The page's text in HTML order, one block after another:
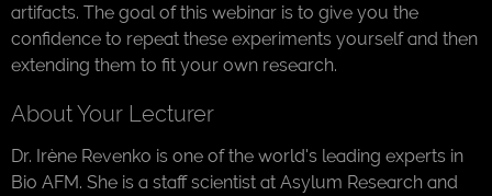
artifacts. The goal of this webinar is to give you the
confidence to repeat these experiments yourself and then
extending them to fit your own research.
About Your Lecturer
Dr. Irène Revenko is one of the world's leading experts in
Bio AFM. She is a staff scientist at Asylum Research and